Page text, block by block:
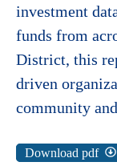
investment
funds from
District, this
driven
community
Download pdf